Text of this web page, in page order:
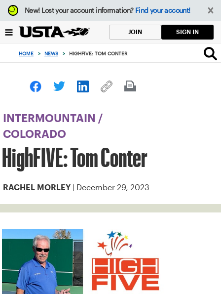
Focus
from
to
button
New!Lost your account information? Find your account!
JOIN SIGN IN
HOME > NEWS > HIGHFIVE: TOM CONTER
INTERMOUNTAIN
/
COLORADO
HighFIVE: Tom Conter
RACHEL MORLEY | December 29, 2023